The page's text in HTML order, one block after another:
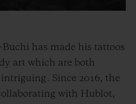
has made his tattoos
art which are both
Since 2016, the
with Hublot,